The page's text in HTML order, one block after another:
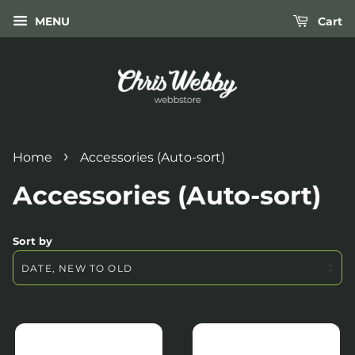
MENU Cart
Home › Accessories (Auto-sort)
Accessories (Auto-sort)
Sort by